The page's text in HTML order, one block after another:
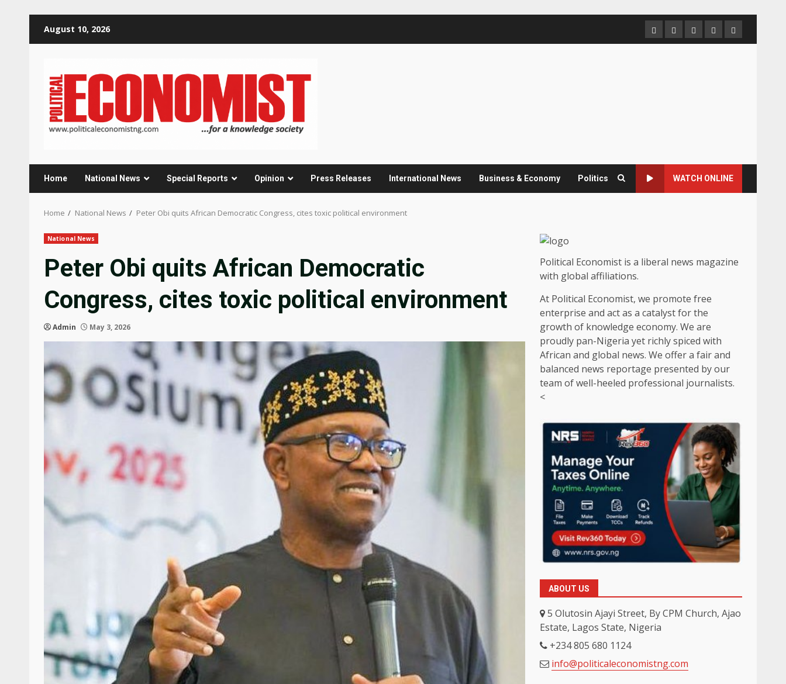
August 10, 2026 HomeAbout
us
Contact
us
Newsletter
Privacy
Policy
Home National News Special Reports Opinion Press Releases International News Business & Economy Politics WATCH ONLINE
Home National News Peter Obi quits African Democratic Congress, cites toxic political environment
National News
Peter Obi quits African Democratic
Congress, cites toxic political environment
Admin May 3, 2026
Political Economist is a liberal news magazine
with global affiliations.
At Political Economist, we promote free
enterprise and act as a catalyst for the
growth of knowledge economy. We are
proudly pan-Nigeria yet richly spiced with
African and global news. We offer a fair and
balanced news reportage presented by our
team of well-heeled professional journalists.
<
ABOUT US
5 Olutosin Ajayi Street, By CPM Church, Ajao
Estate, Lagos State, Nigeria
+234 805 680 1124
info@politicaleconomistng.com